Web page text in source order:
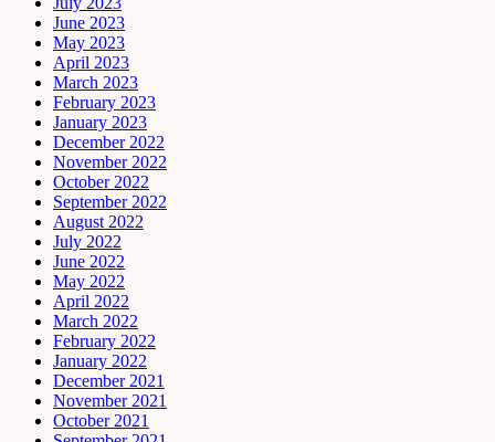
June 2023
May 2023
April 2023
March 2023
February 2023
January 2023
December 2022
November 2022
October 2022
September 2022
August 2022
July 2022
June 2022
May 2022
April 2022
March 2022
February 2022
January 2022
December 2021
November 2021
October 2021